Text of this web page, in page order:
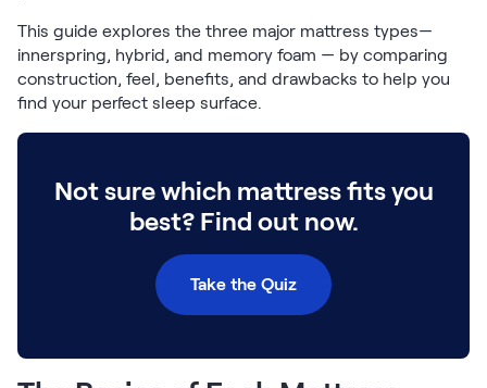
Bed Frames
Lumea Platform Bed Frame
Onita Storage Bed Frame
Shop All Bed Frames
Bedroom Sets
Bedding & Pillows
Bedding & Pillows
Tri-Comfort Adjustable Pillow
Serenity Mattress Protector
Firmer Mattress Topper
This guide explores the three major mattress types—
innerspring, hybrid, and memory foam — by comparing
construction, feel, benefits, and drawbacks to help you
find your perfect sleep surface.
Not sure which mattress fits you
best? Find out now.
Take the Quiz